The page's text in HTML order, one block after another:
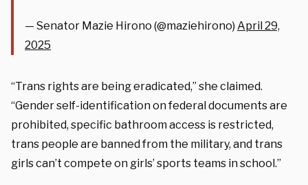
— Senator Mazie Hirono (@maziehirono) April 29,
2025
“Trans rights are being eradicated,” she claimed.
“Gender self-identification on federal documents are
prohibited, specific bathroom access is restricted,
trans people are banned from the military, and trans
girls can’t compete on girls’ sports teams in school.”